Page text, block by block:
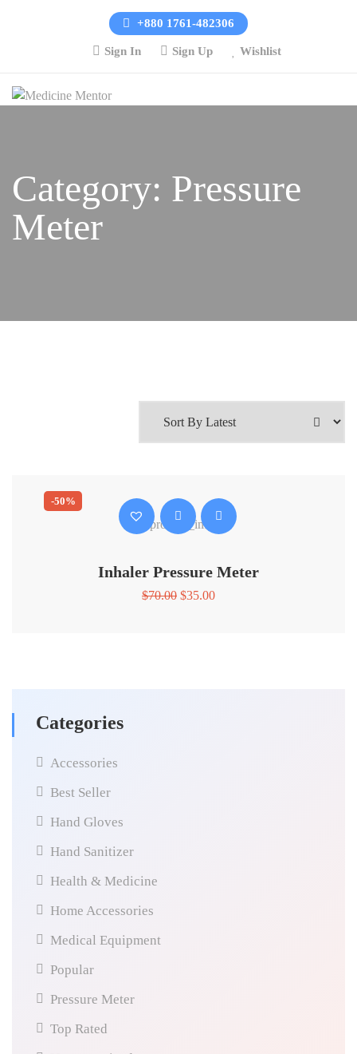
+880 1761-482306
Sign In Sign Up Wishlist
Category: Pressure
Meter
Categories
Accessories
Best Seller
Hand Gloves
Hand Sanitizer
Health & Medicine
Home Accessories
Medical Equipment
Popular
Pressure Meter
Top Rated
-50%
Inhaler Pressure Meter
$70.00 Original
$35.00Current